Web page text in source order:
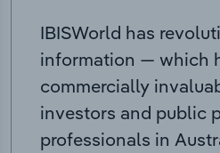
IBISWorld has
information — which
commercially
investors and public
professionals in